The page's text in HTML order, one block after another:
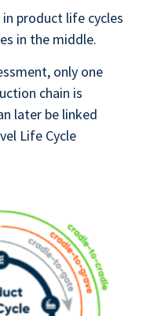
product life cycles
in the middle.
only one
chain is
later be linked
Life Cycle